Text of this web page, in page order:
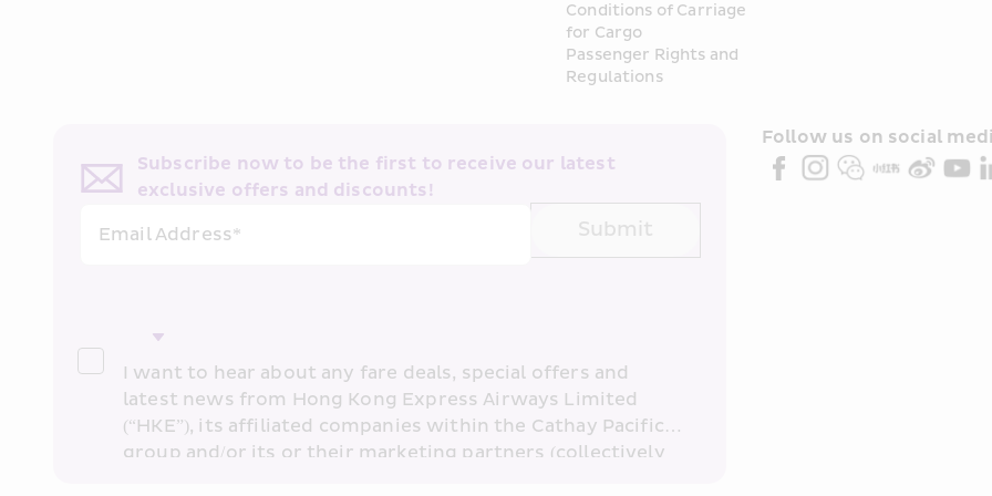
Conditions of Carriage
for Cargo
Passenger Rights and
Regulations
Subscribe now to be the first to receive our latest
exclusive offers and discounts!
Email Address*
Submit
I want to hear about any fare deals, special offers and
latest news from Hong Kong Express Airways Limited
(“HKE”), its affiliated companies within the Cathay Pacific
group and/or its or their marketing partners (collectively
Follow us on social